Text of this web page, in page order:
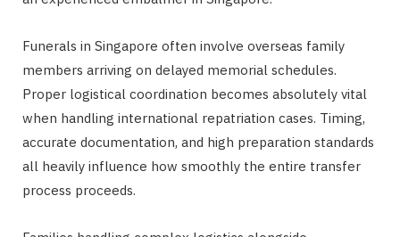
Funerals in Singapore often involve overseas family
members arriving on delayed memorial schedules.
Proper logistical coordination becomes absolutely vital
when handling international repatriation cases. Timing,
accurate documentation, and high preparation standards
all heavily influence how smoothly the entire transfer
process proceeds.